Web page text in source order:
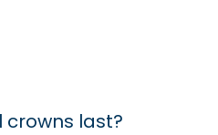
crowns last?